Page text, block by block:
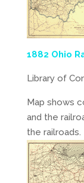
1882 Ohio
Library of
Map shows
and the
the railroads.